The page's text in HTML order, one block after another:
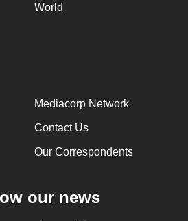
World
Mediacorp Network
Contact Us
Our Correspondents
our news